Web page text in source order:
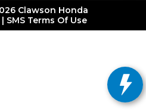
Clawson Honda
| SMS Terms Of Use